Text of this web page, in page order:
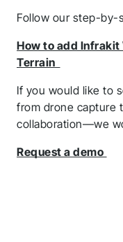
Follow our step-by-
How to add
Terrain
If you would like to
from drone capture
collaboration—we
Request a demo